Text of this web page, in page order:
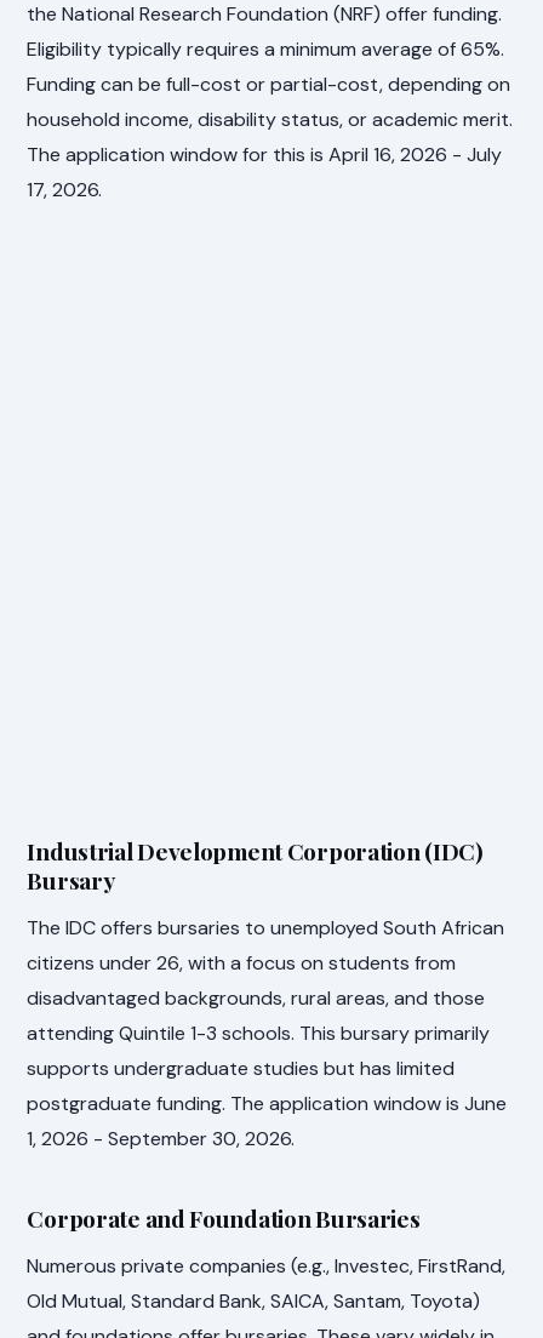
the National Research Foundation (NRF) offer funding.
Eligibility typically requires a minimum average of 65%.
Funding can be full-cost or partial-cost, depending on
household income, disability status, or academic merit.
The application window for this is April 16, 2026 - July
17, 2026.
Industrial Development Corporation (IDC)
Bursary
The IDC offers bursaries to unemployed South African
citizens under 26, with a focus on students from
disadvantaged backgrounds, rural areas, and those
attending Quintile 1-3 schools. This bursary primarily
supports undergraduate studies but has limited
postgraduate funding. The application window is June
1, 2026 - September 30, 2026.
Corporate and Foundation Bursaries
Numerous private companies (e.g., Investec, FirstRand,
Old Mutual, Standard Bank, SAICA, Santam, Toyota)